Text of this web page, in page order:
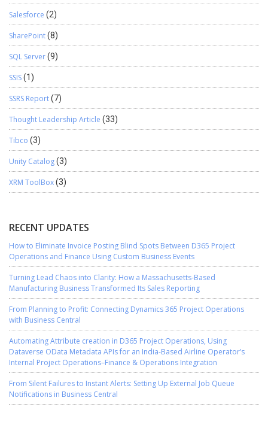
Salesforce (2)
SharePoint(8)
SQL Server(9)
SSIS(1)
SSRS Report(7)
Thought Leadership Article (33)
Tibco (3)
Unity Catalog(3)
XRM ToolBox(3)
RECENT UPDATES
How to Eliminate Invoice Posting Blind Spots Between D365 Project
Operations and Finance Using Custom Business Events
Turning Lead Chaos into Clarity: How a Massachusetts-Based
Manufacturing Business Transformed Its Sales Reporting
From Planning to Profit: Connecting Dynamics 365 Project Operations
with Business Central
Automating Attribute creation in D365 Project Operations, Using
Dataverse OData Metadata APIs for an India-Based Airline Operator’s
Internal Project Operations–Finance & Operations Integration
From Silent Failures to Instant Alerts: Setting Up External Job Queue
Notifications in Business Central